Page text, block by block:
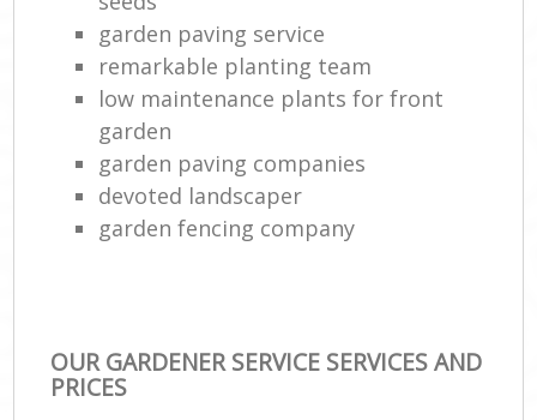
garden paving service
remarkable planting team
low maintenance plants for front
garden
garden paving companies
devoted landscaper
garden fencing company
OUR GARDENER SERVICE SERVICES AND
PRICES